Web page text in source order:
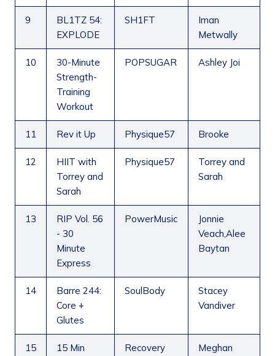
9
BL1TZ 54:
EXPLODE
SH1FT
Iman
Metwally
10
30-Minute
Strength-
Training
Workout
POPSUGAR Ashley Joi
11 Rev it Up Physique57 Brooke
12
HIIT with
Torrey and
Sarah
Physique57
Torrey and
Sarah
13
RIP Vol. 56
- 30
Minute
Express
PowerMusic
Jonnie
Veach,Alee
Baytan
14
Barre 244:
Core +
Glutes
SoulBody
Stacey
Vandiver
15
15 Min
Recovery
Meghan